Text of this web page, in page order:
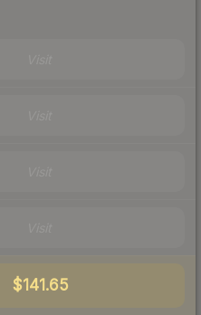
$141.65